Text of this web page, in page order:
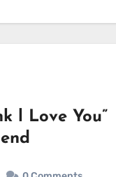
l Love You”